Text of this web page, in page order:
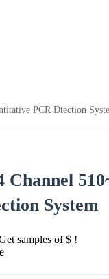
PCR Dtection
Channel
System
samples of $ !